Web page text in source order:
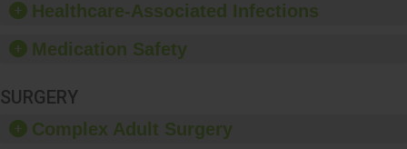
Healthcare-Associated Infections
Medication Safety
SURGERY
Complex Adult Surgery